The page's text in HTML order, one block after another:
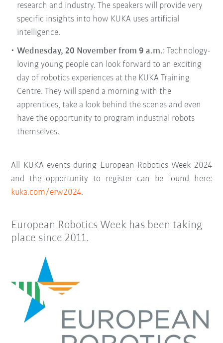
research and industry. The speakers will provide very
specific insights into how KUKA uses artificial
intelligence.
Wednesday, 20 November from 9 a.m.: Technology-
loving young people can look forward to an exciting
day of robotics experiences at the KUKA Training
Centre. They will spend a morning with the
apprentices, take a look behind the scenes and even
have the opportunity to program industrial robots
themselves.
All KUKA events during European Robotics Week 2024
and the opportunity to register can be found here:
kuka.com/erw2024.
European Robotics Week has been taking
place since 2011.